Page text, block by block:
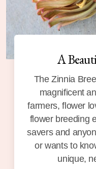
A
The Zinnia
magnificent
farmers, flower
flower breeding
savers and
or wants to
unique,